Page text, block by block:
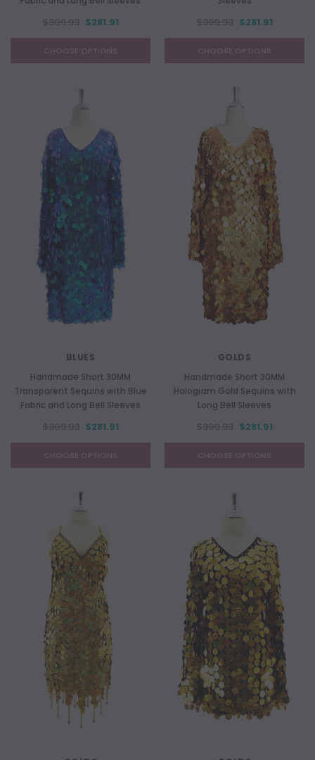
$281.91
CHOOSE OPTIONS
$281.91
CHOOSE OPTIONS
BLUES
Handmade Short 30MM
Transparent Sequins with Blue
Fabric and Long Bell Sleeves
$281.91
CHOOSE OPTIONS
GOLDS
Handmade Short 30MM
Hologram Gold Sequins with
Long Bell Sleeves
$281.91
CHOOSE OPTIONS